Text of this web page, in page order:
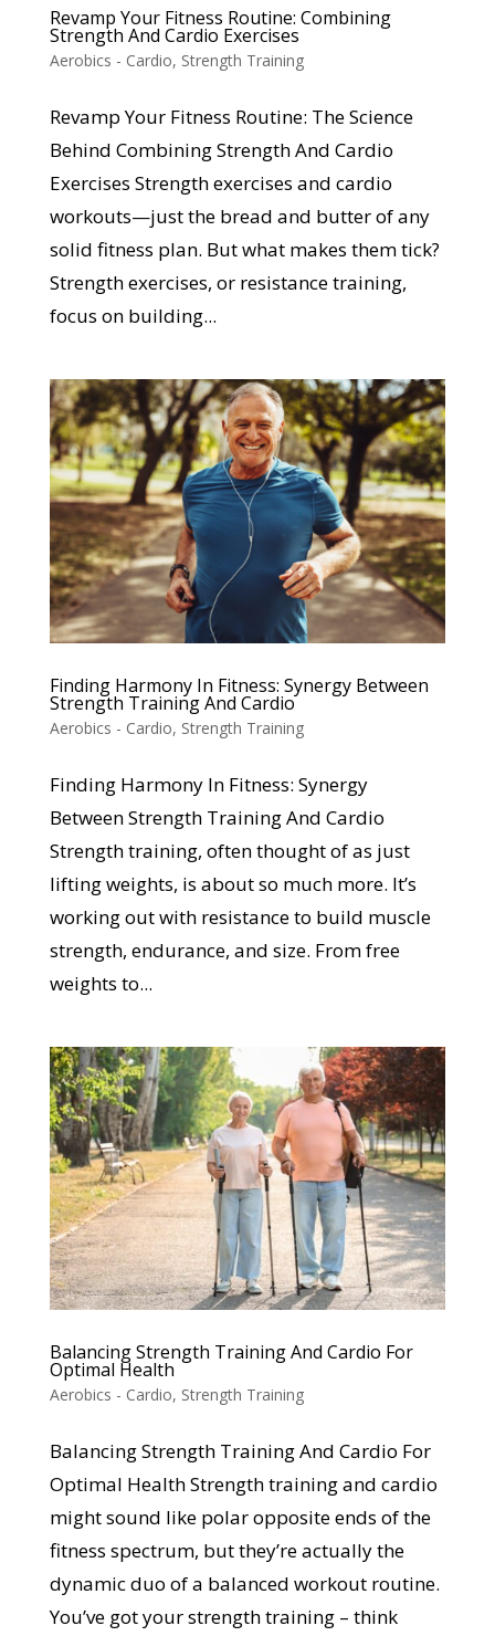
Revamp Your Fitness Routine: Combining
Strength And Cardio Exercises
Aerobics - Cardio, Strength Training
Revamp Your Fitness Routine: The Science
Behind Combining Strength And Cardio
Exercises Strength exercises and cardio
workouts—just the bread and butter of any
solid fitness plan. But what makes them tick?
Strength exercises, or resistance training,
focus on building...
Finding Harmony In Fitness: Synergy Between
Strength Training And Cardio
Aerobics - Cardio, Strength Training
Finding Harmony In Fitness: Synergy
Between Strength Training And Cardio
Strength training, often thought of as just
lifting weights, is about so much more. It’s
working out with resistance to build muscle
strength, endurance, and size. From free
weights to...
Balancing Strength Training And Cardio For
Optimal Health
Aerobics - Cardio, Strength Training
Balancing Strength Training And Cardio For
Optimal Health Strength training and cardio
might sound like polar opposite ends of the
fitness spectrum, but they’re actually the
dynamic duo of a balanced workout routine.
You’ve got your strength training – think